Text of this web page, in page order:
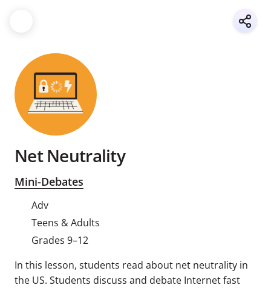
Net Neutrality
Mini-Debates
Adv
Teens & Adults
Grades 9–12
In this lesson, students read about net neutrality in
the US. Students discuss and debate Internet fast